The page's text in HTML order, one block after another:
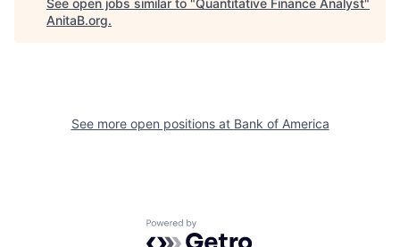
See open jobs similar to "Quantitative Finance Analyst"
AnitaB.org.
See more open positions at Bank of America
Powered by Getro.com